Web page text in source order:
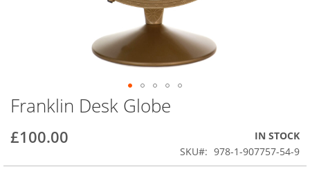
Franklin Desk Globe
£100.00
IN STOCK
SKU
978-1-907757-54-9
Skip
to
the
beginning
the